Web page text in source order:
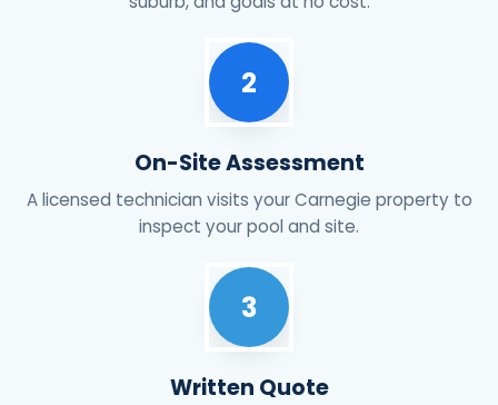
2
On-Site Assessment
A licensed technician visits your Carnegie property to
inspect your pool and site.
3
Written Quote